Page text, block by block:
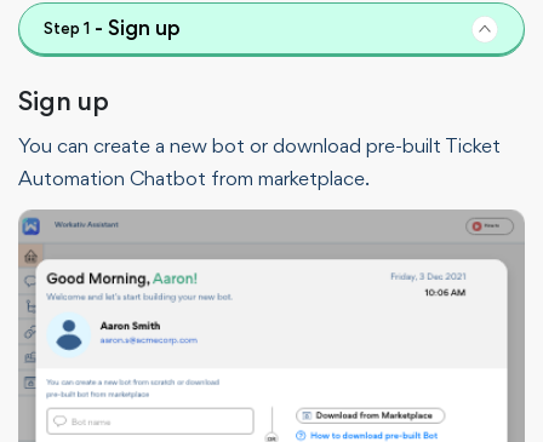
Step 1 - Sign up
Sign up
You can create a new bot or download pre-built Ticket
Automation Chatbot from marketplace.